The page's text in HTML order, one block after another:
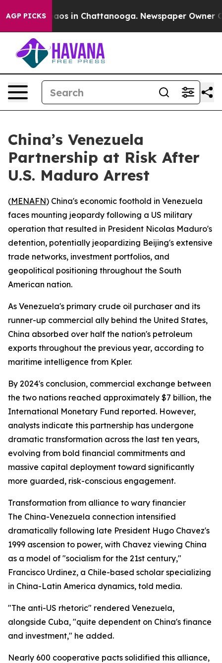
AGP PICKSChaos in Chattanooga. Newspaper Owner
China’s Venezuela
Partnership at Risk After
U.S. Maduro Arrest
(MENAFN) China's economic foothold in Venezuela
faces mounting jeopardy following a US military
operation that resulted in President Nicolas Maduro's
detention, potentially jeopardizing Beijing's extensive
trade networks, investment portfolios, and
geopolitical positioning throughout the South
American nation.
As Venezuela's primary crude oil purchaser and its
runner-up commercial ally behind the United States,
China absorbed over half the nation's petroleum
exports throughout the previous year, according to
maritime intelligence from Kpler.
By 2024's conclusion, commercial exchange between
the two nations reached approximately $7 billion, the
International Monetary Fund reported. However,
analysts indicate this partnership has undergone
dramatic transformation across the last ten years,
evolving from bold financial commitments and
massive capital deployment toward significantly
more guarded, risk-conscious engagement.
Transformation from alliance to wary financier
The China-Venezuela connection intensified
dramatically following late President Hugo Chavez's
1999 ascension to power, with Chavez viewing China
as a model of "socialism for the 21st century,"
Francisco Urdinez, a Chile-based scholar specializing
in China-Latin America dynamics, told media.
"The anti-US rhetoric" rendered Venezuela,
alongside Cuba, "quite dependent on China's finance
and investment," he added.
Nearly 600 cooperative pacts solidified this alliance,